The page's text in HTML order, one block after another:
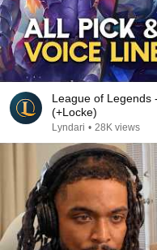
League of Legends
(+Locke)
Lyndari • 28K views